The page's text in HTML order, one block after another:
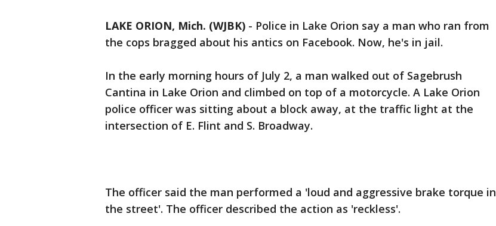
LAKE ORION, Mich. (WJBK) - Police in Lake Orion say a man who ran from
the cops bragged about his antics on Facebook. Now, he's in jail.
In the early morning hours of July 2, a man walked out of Sagebrush
Cantina in Lake Orion and climbed on top of a motorcycle. A Lake Orion
police officer was sitting about a block away, at the traffic light at the
intersection of E. Flint and S. Broadway.
The officer said the man performed a 'loud and aggressive brake torque in
the street'. The officer described the action as 'reckless'.